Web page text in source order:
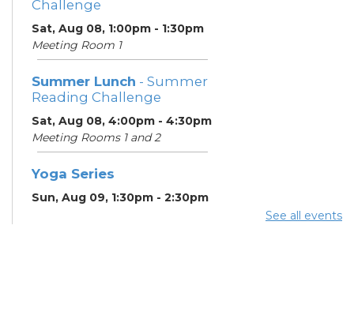
Challenge
Sat, Aug 08, 1:00pm - 1:30pm
Meeting Room 1
Summer Lunch - Summer
Reading Challenge
Sat, Aug 08, 4:00pm - 4:30pm
Meeting Rooms 1 and 2
Yoga Series
Sun, Aug 09, 1:30pm - 2:30pm
See all events